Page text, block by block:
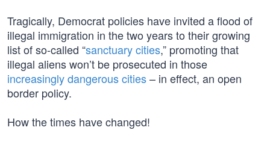
Tragically, Democrat policies have invited a flood of
illegal immigration in the two years to their growing
list of so-called “sanctuary cities,” promoting that
illegal aliens won’t be prosecuted in those
increasingly dangerous cities– in effect, an open
border policy.
How the times have changed!